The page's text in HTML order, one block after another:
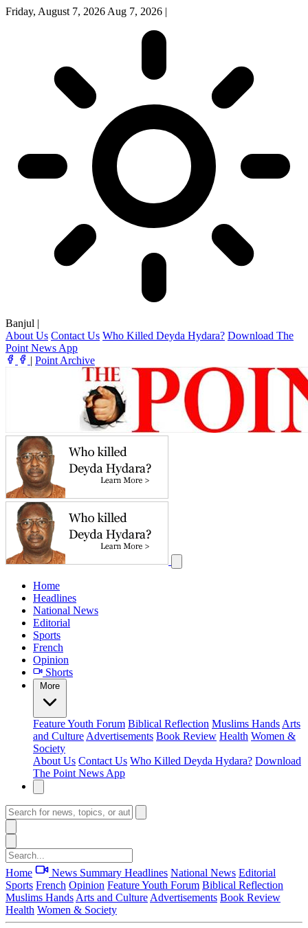
Friday, August 7, 2026 Aug 7, 2026 |
Banjul |
About Us Contact Us Who Killed Deyda Hydara? Download The
Point News App
| Point Archive
Home
Headlines
National News
Editorial
Sports
French
Opinion
Shorts
More
FeatureYouth Forum Biblical Reflection Muslims Hands Arts
and Culture Advertisements Book Review Health Women &
Society
About Us Contact Us Who Killed Deyda Hydara? Download
The Point News App
Home News Summary Headlines National News Editorial
Sports French Opinion FeatureYouth Forum Biblical Reflection
Muslims Hands Arts and Culture Advertisements Book Review
Health Women & Society